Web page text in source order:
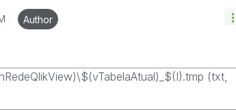
Author
(txt,